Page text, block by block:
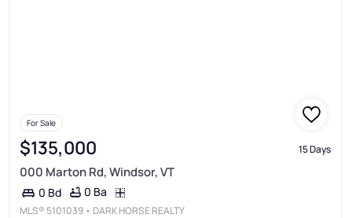
For Sale
$135,000 15 Days
000 Marton Rd, Windsor, VT
0 Bd 0 Ba
MLS® 5101039 • DARK HORSE REALTY